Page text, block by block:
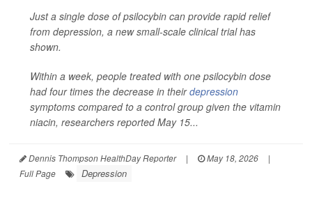
Just a single dose of psilocybin can provide rapid relief
from depression, a new small-scale clinical trial has
shown.
Within a week, people treated with one psilocybin dose
had four times the decrease in theirdepression
symptoms compared to a control group given the vitamin
niacin, researchers reported May 15...
Dennis Thompson HealthDay Reporter | May 18, 2026
|
Full Page
Depression